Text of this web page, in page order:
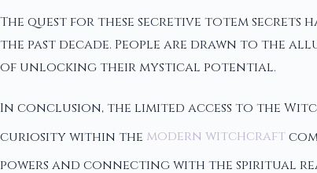
The quest for these secretive totem secrets
the past decade. People are drawn to the
of unlocking their mystical potential.
In conclusion, the limited access to the
curiosity within the modern witchcraft
powers and connecting with the spiritual